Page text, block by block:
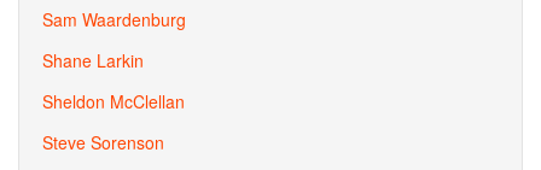
Sam Waardenburg
Shane Larkin
Sheldon McClellan
Steve Sorenson